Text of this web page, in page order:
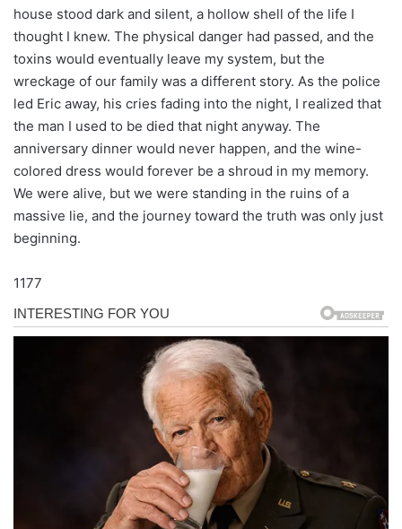
house stood dark and silent, a hollow shell of the life I
thought I knew. The physical danger had passed, and the
toxins would eventually leave my system, but the
wreckage of our family was a different story. As the police
led Eric away, his cries fading into the night, I realized that
the man I used to be died that night anyway. The
anniversary dinner would never happen, and the wine-
colored dress would forever be a shroud in my memory.
We were alive, but we were standing in the ruins of a
massive lie, and the journey toward the truth was only just
beginning.
1177